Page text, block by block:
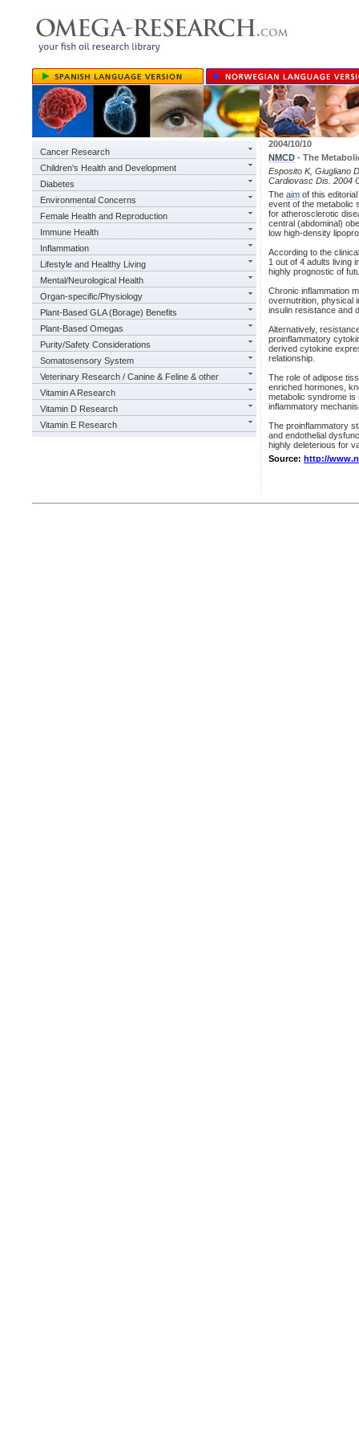
Cancer Research
Children's Health and Development
Diabetes
Environmental Concerns
Female Health and Reproduction
Immune Health
Inflammation
Lifestyle and Healthy Living
Mental/Neurological Health
Organ-specific/Physiology
Plant-Based GLA (Borage) Benefits
Plant-Based Omegas
Purity/Safety Considerations
Somatosensory System
Veterinary Research / Canine & Feline & other
Vitamin A Research
Vitamin D Research
Vitamin E Research
2004/10/10
NMCD - The
Esposito K, Giugliano
Cardiovasc Dis. 2004
The aim of this
event of the metabolic
for atherosclerotic
central (abdominal)
low high-density
According to the
1 out of 4 adults living
highly prognostic of
Chronic inflammation
overnutrition, physical
insulin resistance and
Alternatively,
proinflammatory
derived cytokine
relationship.
The role of adipose
enriched hormones,
metabolic syndrome is
inflammatory
The proinflammatory
and endothelial
highly deleterious for
Source: http://